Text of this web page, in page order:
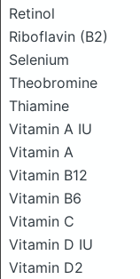
Retinol
Riboflavin (B2)
Selenium
Theobromine
Thiamine
Vitamin A IU
Vitamin A
Vitamin B12
Vitamin B6
Vitamin C
Vitamin D IU
Vitamin D2